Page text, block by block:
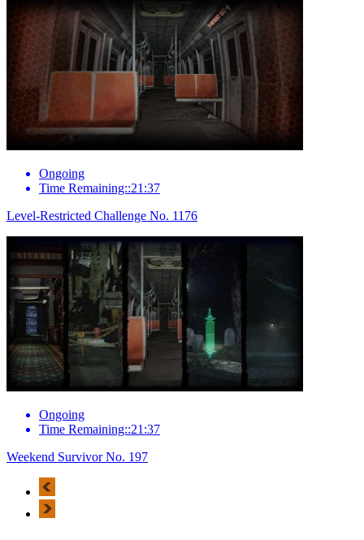
Ongoing
Time Remaining::21:37
Level-Restricted Challenge No. 1176
Ongoing
Time Remaining::21:37
Weekend Survivor No. 197